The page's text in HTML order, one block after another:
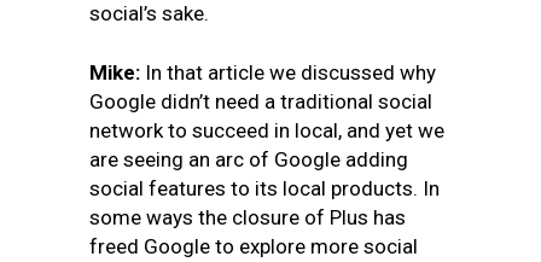
social’s sake.
Mike: In that article we discussed why
Google didn’t need a traditional social
network to succeed in local, and yet we
are seeing an arc of Google adding
social features to its local products. In
some ways the closure of Plus has
freed Google to explore more social